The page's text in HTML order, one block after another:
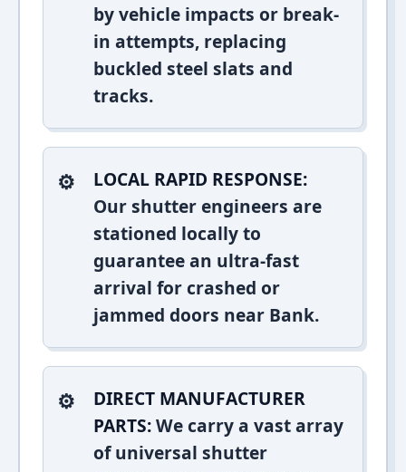
by vehicle impacts or break-
in attempts, replacing
buckled steel slats and
tracks.
LOCAL RAPID RESPONSE:
Our shutter engineers are
stationed locally to
guarantee an ultra-fast
arrival for crashed or
jammed doors near Bank.
DIRECT MANUFACTURER
PARTS:We carry a vast array
of universal shutter